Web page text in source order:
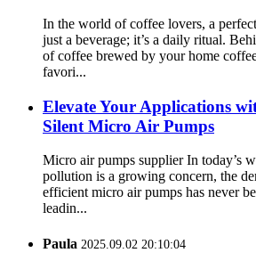
In the world of coffee lovers, a
just a beverage; it’s a daily ritual.
of coffee brewed by your home
favori...
Elevate Your Applications
Silent Micro Air Pumps
Micro air pumps supplier In today’s
pollution is a growing concern, the
efficient micro air pumps has never
leadin...
Paula 2025.09.02 20:10:04